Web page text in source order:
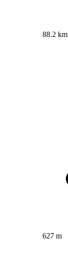
88.2 km
627 m